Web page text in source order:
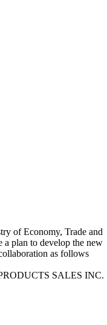
of Economy, Trade and
a plan to develop the new
as follows
SALES INC.